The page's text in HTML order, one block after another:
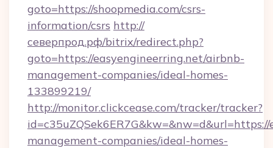
goto=https://shoopmedia.com/csrs-
information/csrs http://
северпрод.рф/bitrix/redirect.php?
goto=https://easyengineerring.net/airbnb-
management-companies/ideal-homes-
133899219/
http://monitor.clickcease.com/tracker/tracker?
management-companies/ideal-homes-